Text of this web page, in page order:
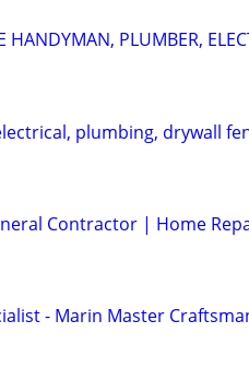
HANDYMAN, PLUMBER,
plumbing, drywall
Contractor | Home
- Marin Master